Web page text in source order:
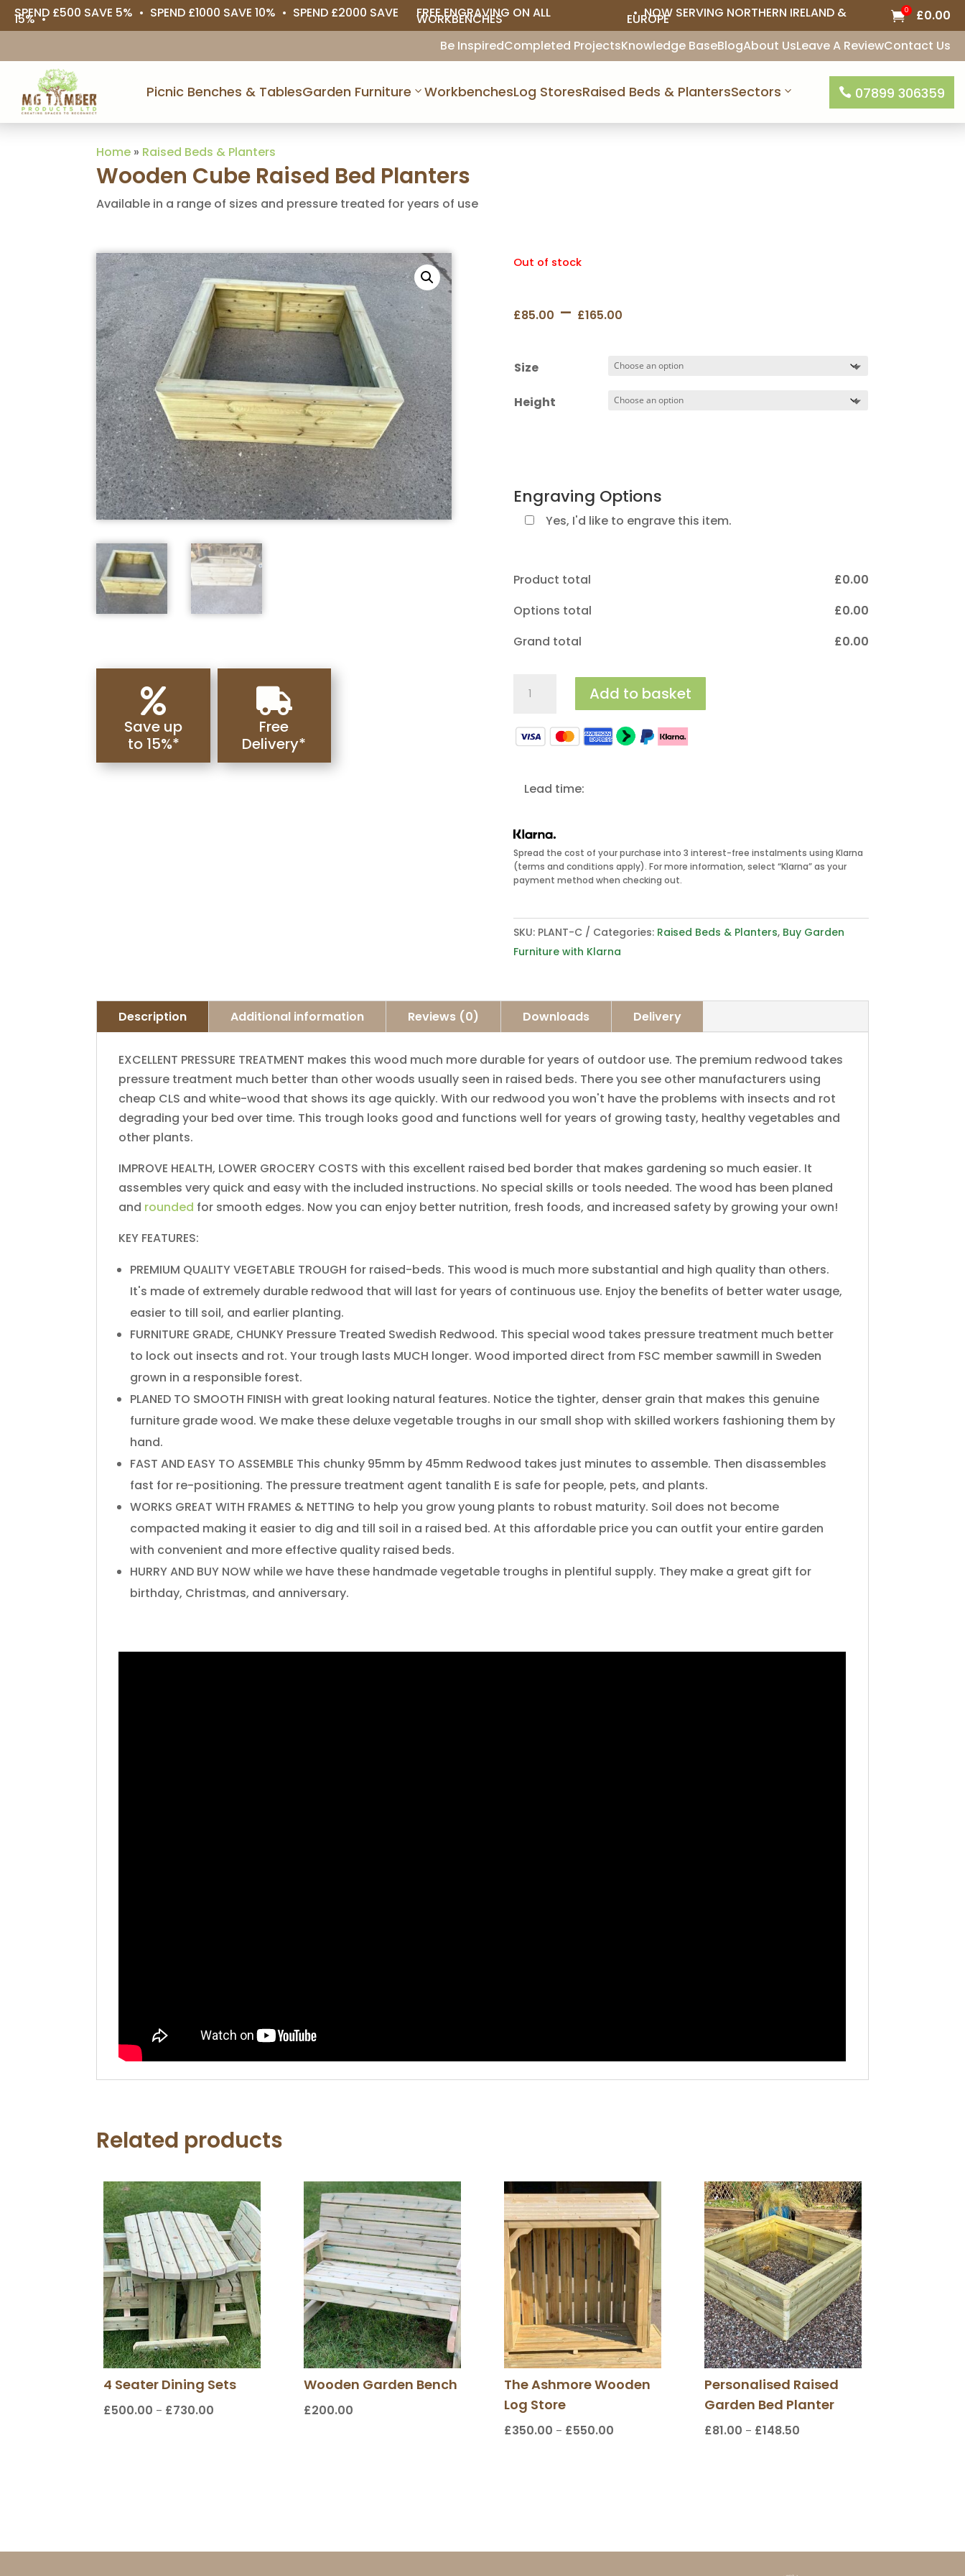
SPEND £500 SAVE 5% • SPEND £1000 SAVE 10% • SPEND £2000 SAVE
15% • FREE ENGRAVING ON ALL
WORKBENCHES • NOW SERVING NORTHERN IRELAND &
EUROPE 0 £0.00
Be InspiredCompleted ProjectsKnowledge BaseBlogAbout UsLeave A ReviewContact Us
Picnic Benches & TablesGarden Furniture WorkbenchesLog StoresRaised Beds & PlantersSectors  07899 306359
Home » Raised Beds & Planters
Wooden Cube Raised Bed Planters
Available in a range of sizes and pressure treated for years of use

Save up
to 15%*

Free
Delivery*
Out of stock
£85.00 – £165.00Price
through
Size
Height
Engraving Options
Yes, I'd like to engrave this item.
Product total £‎0.00
Options total
£‎0.00
Grand total
£‎0.00
Planters
Add to basket
Lead time:
Spread the cost of your purchase into 3 interest-free instalments using Klarna
(terms and conditions apply). For more information, select “Klarna” as your
payment method when checking out.
SKU: PLANT-C Categories: Raised Beds & Planters, Buy Garden
Furniture with Klarna
Description Additional information Reviews (0) Downloads Delivery
EXCELLENT​ ​PRESSURE​ ​TREATMENT​ ​​makes​ ​this​ ​wood​ ​much​ ​more​ ​durable​ ​for years​ ​of​ ​outdoor​ ​use.​ ​The​ ​premium​ ​redwood​ ​takes​ ​
pressure​ ​treatment​ ​much better​ ​than​ ​other​ ​woods​ ​usually​ ​seen​ ​in​ ​raised​ ​beds.​ ​There​ ​you​ ​see​ ​other manufacturers​ ​using​ ​
cheap​ ​CLS​ ​and​ ​white-wood​ ​that​ ​shows​ ​its​ ​age​ ​quickly.​ ​With our​ ​redwood​ ​you​ ​won't​ ​have​ ​the​ ​problems​ ​with​ ​insects​ ​and​ ​rot​ ​
degrading​ ​your bed​ ​over​ ​time.​ ​This​ ​trough​ ​looks​ ​good​ ​and​ ​functions​ ​well​ ​for​ ​years​ ​of​ ​growing tasty,​ ​healthy​ ​vegetables​ ​and​ ​
other​ ​plants.
IMPROVE​ ​HEALTH,​ ​LOWER​ ​GROCERY​ ​COSTS​​ ​with​ ​this​ ​excellent​ ​raised​ ​bed border​ ​that​ ​makes​ ​gardening​ ​so​ ​much​ ​easier.​ ​It​ ​
assembles​ ​very​ ​quick​ ​and​ ​easy with​ ​the​ ​included​ ​instructions.​ ​No​ ​special​ ​skills​ ​or​ ​tools​ ​needed.​ ​The​ ​wood​ ​has been​ ​planed​ ​
and​ ​ rounded ​ ​for​ ​smooth​ ​edges.​ ​Now​ ​you​ ​can​ ​enjoy​ ​better​ ​nutrition, fresh​ ​foods,​ ​and​ ​increased​ ​safety​ ​by​ ​growing​ ​your​ ​own!
KEY FEATURES:
​PREMIUM​ ​QUALITY​ ​VEGETABLE​ ​TROUGH​ ​for​ ​raised-beds.​ ​This​ ​wood​ ​is​ ​much more​ ​substantial​ ​and​ ​high​ ​quality​ ​than​ ​others.​ ​
It's​ ​made​ ​of​ ​extremely​ ​durable redwood​ ​that​ ​will​ ​last​ ​for​ ​years​ ​of​ ​continuous​ ​use.​ ​Enjoy​ ​the​ ​benefits​ ​of​ ​better water​ ​usage,​ ​
easier​ ​to​ ​till​ ​soil,​ ​and​ ​earlier​ ​planting.
​FURNITURE​ ​GRADE,​ ​CHUNKY​ ​Pressure​ ​Treated​ ​Swedish​ ​Redwood.​ ​This​ ​special wood​ ​takes​ ​pressure​ ​treatment​ ​much​ ​better​ ​
to​ ​lock​ ​out​ ​insects​ ​and​ ​rot.​ ​Your trough​ ​lasts​ ​MUCH​ ​longer.​ ​Wood​ ​imported​ ​direct​ ​from​ ​FSC​ ​member​ ​sawmill​ ​in Sweden​ ​
grown​ ​in​ ​a​ ​responsible​ ​forest.
​PLANED​ ​TO​ ​SMOOTH​ ​FINISH​ ​with​ ​great​ ​looking​ ​natural​ ​features.​ ​Notice​ ​the tighter,​ ​denser​ ​grain​ ​that​ ​makes​ ​this​ ​genuine​ ​
furniture​ ​grade​ ​wood.​ ​We​ ​make these​ ​deluxe​ ​vegetable​ ​troughs​ ​in​ ​our​ ​small​ ​shop​ ​with​ ​skilled​ ​workers​ ​fashioning them​ ​by​ ​
hand.
​FAST​ ​AND​ ​EASY​ ​TO​ ​ASSEMBLE​ ​This​ ​chunky​ ​95mm​ ​by​ ​45mm​ ​Redwood​ ​takes​ ​just​ ​minutes​ ​to​ ​assemble.​ ​Then disassembles​ ​
fast​ ​for​ ​re-positioning.​ ​The​ ​pressure​ ​treatment​ ​agent​ ​tanalith​ ​E​ ​is safe​ ​for​ ​people,​ ​pets,​ ​and​ ​plants.
​WORKS​ ​GREAT​ ​WITH​ ​FRAMES​ ​&​ ​NETTING​ ​to​ ​help​ ​you​ ​grow​ ​young​ ​plants​ ​to robust​ ​maturity.​ ​Soil​ ​does​ ​not​ ​become​ ​
compacted​ ​making​ ​it​ ​easier​ ​to​ ​dig​ ​and​ ​till soil​ ​in​ ​a​ ​raised​ ​bed.​ ​At​ ​this​ ​affordable​ ​price​ ​you​ ​can​ ​outfit​ ​your​ ​entire​ ​garden​ ​
with convenient​ ​and​ ​more​ ​effective​ ​quality​ ​raised​ ​beds.​
​HURRY​ ​AND​ ​BUY​ ​NOW​ ​while we​ ​have​ ​these​ ​handmade​ ​vegetable​ ​troughs​ ​in​ ​plentiful​ ​supply.​ ​They​ ​make​ ​a great​ ​gift​ ​for​ ​
birthday,​ ​Christmas,​ ​and​ ​anniversary.
Related products
4 Seater Dining Sets
£500.00 – £730.00
Wooden Garden Bench
£200.00
The Ashmore Wooden
Log Store
£350.00 – £550.00
Personalised Raised
Garden Bed Planter
£81.00 – £148.50